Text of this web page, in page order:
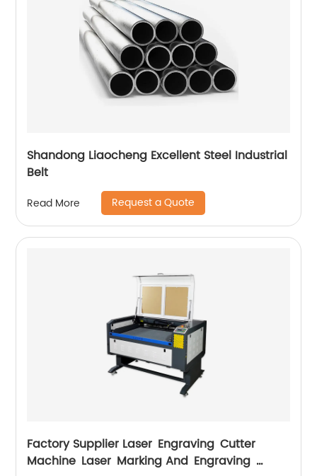
Shandong Liaocheng Excellent Steel Industrial
Belt
Read More Request a Quote
Factory Supplier Laser Engraving Cutter
Machine Laser Marking And Engraving